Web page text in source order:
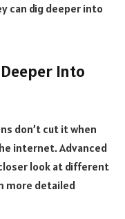
can dig deeper into
Into
don’t cut it when
internet. Advanced
look at different
more detailed